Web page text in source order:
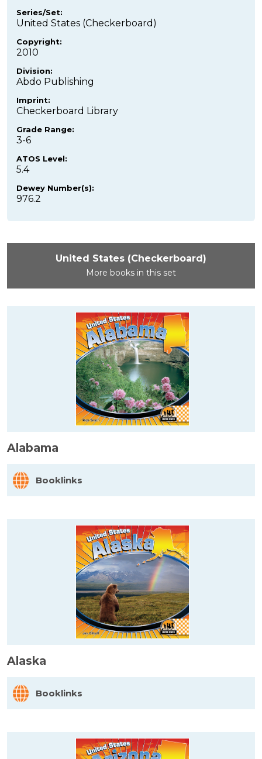
Series/Set:
United States (Checkerboard)
Copyright:
2010
Division:
Abdo Publishing
Imprint:
Checkerboard Library
Grade Range:
3-6
ATOS Level:
5.4
Dewey Number(s):
976.2
United States (Checkerboard)
More books in this set
Alabama
Booklinks
Alaska
Booklinks